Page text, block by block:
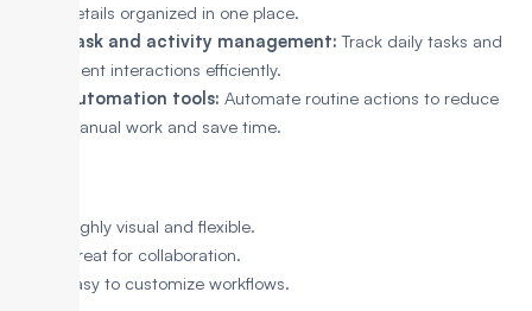
details organized in one place.
Task and activity management: Track daily tasks and
client interactions efficiently.
Automation tools: Automate routine actions to reduce
manual work and save time.
Highly visual and flexible.
Great for collaboration.
Easy to customize workflows.